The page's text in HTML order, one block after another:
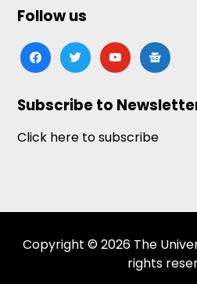
Follow us
facebooktwitteryoutubegoogle-
news
Subscribe to
Click here to subscribe
Copyright © 2026 The
rights